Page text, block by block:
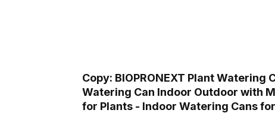
Copy: BIOPRONEXT Plant Watering
Watering Can Indoor Outdoor with
for Plants - Indoor Watering Cans